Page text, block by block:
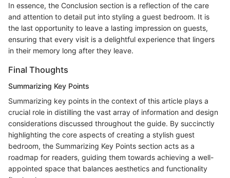
In essence, the Conclusion section is a reflection of the care
and attention to detail put into styling a guest bedroom. It is
the last opportunity to leave a lasting impression on guests,
ensuring that every visit is a delightful experience that lingers
in their memory long after they leave.
Final Thoughts
Summarizing Key Points
Summarizing key points in the context of this article plays a
crucial role in distilling the vast array of information and design
considerations discussed throughout the guide. By succinctly
highlighting the core aspects of creating a stylish guest
bedroom, the Summarizing Key Points section acts as a
roadmap for readers, guiding them towards achieving a well-
appointed space that balances aesthetics and functionality